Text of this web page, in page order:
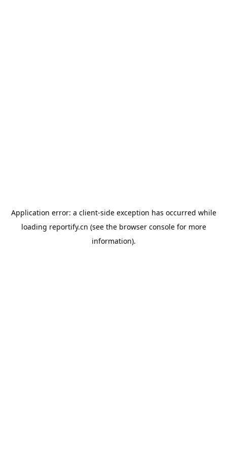
Application error: a client-side exception has occurred while
loading reportify.cn (see the browser consolefor more
information).